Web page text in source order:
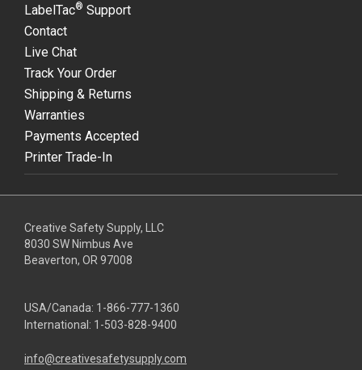
LabelTac® Support
Contact
Live Chat
Track Your Order
Shipping & Returns
Warranties
Payments Accepted
Printer Trade-In
Creative Safety Supply, LLC
8030 SW Nimbus Ave
Beaverton, OR 97008
USA/Canada: 1-866-777-1360
International: 1-503-828-9400
info@creativesafetysupply.com